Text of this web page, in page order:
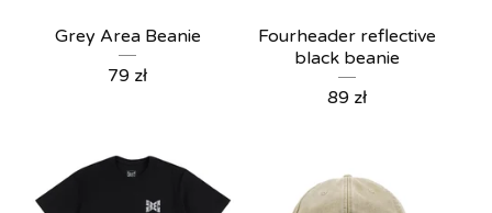
Grey Area Beanie
79 zł
Fourheader reflective
black beanie
89 zł